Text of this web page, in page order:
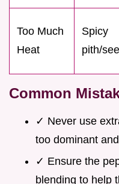
Too Much
Heat
Spicy
pith/
Common
✓ Never use
too dominant
✓ Ensure the
blending to help